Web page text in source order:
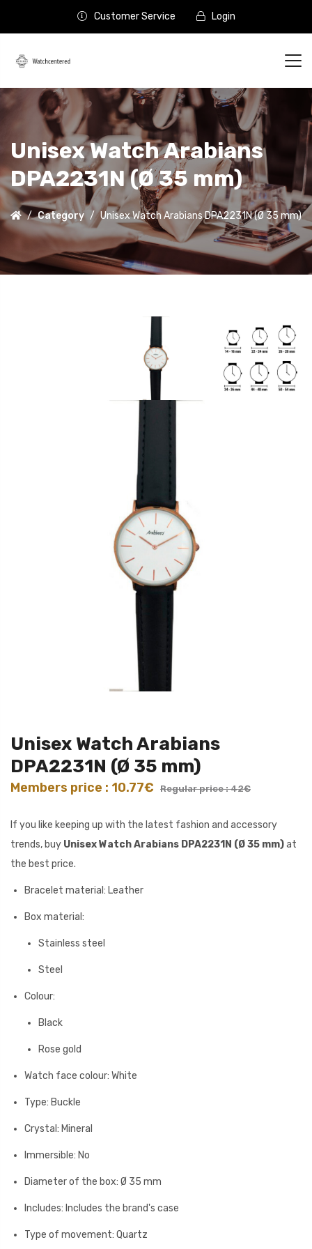
Customer Service Login
Unisex Watch Arabians
DPA2231N (Ø 35 mm)
Category Unisex Watch Arabians DPA2231N (Ø 35 mm)
Unisex Watch Arabians
DPA2231N (Ø 35 mm)
Members price : 10.77€ Regular price : 42€
If you like keeping up with the latest fashion and accessory
trends, buy Unisex Watch Arabians DPA2231N (Ø 35 mm)at
the best price.
Bracelet material: Leather
Box material:
Stainless steel
Steel
Colour:
Black
Rose gold
Watch face colour: White
Type: Buckle
Crystal: Mineral
Immersible: No
Diameter of the box: Ø 35 mm
Includes: Includes the brand's case
Type of movement: Quartz